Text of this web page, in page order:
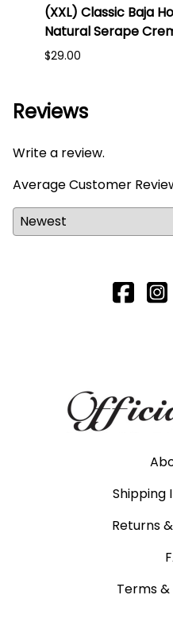
(XXL) Classic Baja
Natural Serape
$29.00
Reviews
Write a review.
Average Customer
Shipping
Returns
Terms